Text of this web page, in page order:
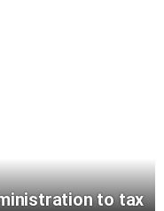
to tax